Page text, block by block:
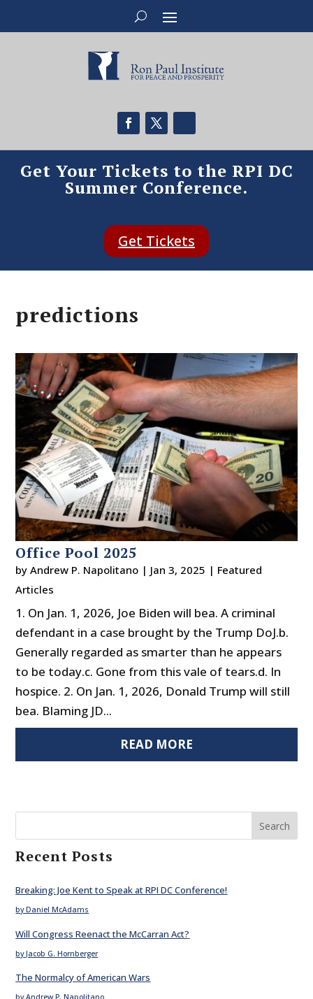
Get Your Tickets to the RPI DC
Summer Conference.
Get Tickets
predictions
Office Pool 2025
byAndrew P. Napolitano | Jan 3, 2025 | Featured
Articles
1. On Jan. 1, 2026, Joe Biden will bea. A criminal
defendant in a case brought by the Trump DoJ.b.
Generally regarded as smarter than he appears
to be today.c. Gone from this vale of tears.d. In
hospice. 2. On Jan. 1, 2026, Donald Trump will still
bea. Blaming JD...
READ MORE
Search
Recent Posts
Breaking: Joe Kent to Speak at RPI DC Conference!
by Daniel McAdams
Will Congress Reenact the McCarran Act?
by Jacob G. Hornberger
The Normalcy of American Wars
by Andrew P. Napolitano